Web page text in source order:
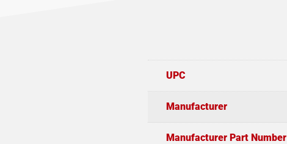
UPC
Manufacturer
Manufacturer Part Number